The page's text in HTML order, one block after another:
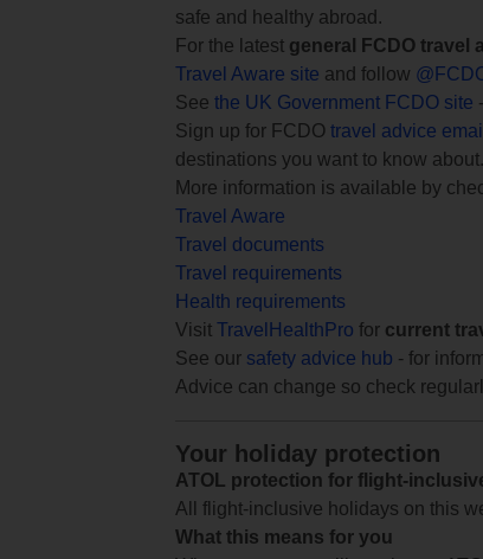
safe and healthy abroad.
For the latest general FCDO travel
Travel Aware site and follow
See the UK Government FCDO site
Sign up for FCDO travel advice
destinations you want to know about.
More information is available by
Travel Aware
Travel documents
Travel requirements
Health requirements
Visit TravelHealthPro for current
See our safety advice hub - for
Advice can change so check
Your holiday protection
ATOL protection for flight-
All flight-inclusive holidays on this
What this means for you